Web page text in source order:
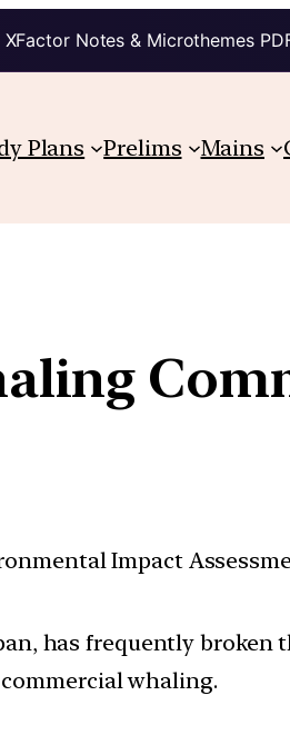
Notes & Microthemes
Plans Prelims Mains
Impact
has frequently
whaling.